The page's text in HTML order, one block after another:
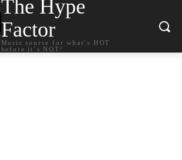
The Hype
Factor
Music source for what`s HOT
before it`s NOT!